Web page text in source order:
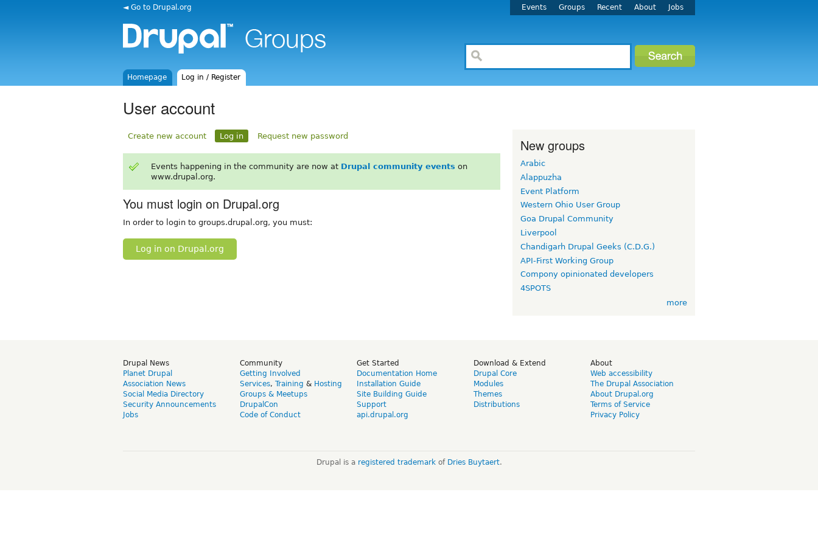
◄ Go to Drupal.org Events Groups Recent About Jobs
Homepage Log in / Register
User account
Create new account Log in Request new password
Events happening in the community are now at Drupal community events on
www.drupal.org.
You must login on Drupal.org
In order to login to groups.drupal.org, you must:
Log in on Drupal.org
New groups
Arabic
Alappuzha
Event Platform
Western Ohio User Group
Goa Drupal Community
Liverpool
Chandigarh Drupal Geeks (C.D.G.)
API-First Working Group
Compony opinionated developers
4SPOTS
more
Drupal News
Planet Drupal
Association News
Social Media Directory
Security Announcements
Jobs
Community
Getting Involved
Services, Training & Hosting
Groups & Meetups
DrupalCon
Code of Conduct
Get Started
Documentation Home
Installation Guide
Site Building Guide
Support
api.drupal.org
Download & Extend
Drupal Core
Modules
Themes
Distributions
About
Web accessibility
The Drupal Association
About Drupal.org
Terms of Service
Privacy Policy
Drupal is a registered trademarkof Dries Buytaert.